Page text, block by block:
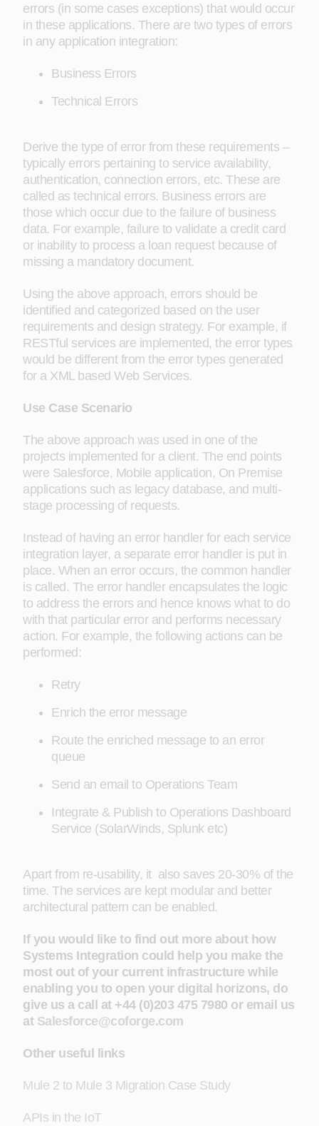
errors (in some cases exceptions) that would occur
in these applications. There are two types of errors
in any application integration:
Business Errors
Technical Errors
Derive the type of error from these requirements –
typically errors pertaining to service availability,
authentication, connection errors, etc. These are
called as technical errors. Business errors are
those which occur due to the failure of business
data. For example, failure to validate a credit card
or inability to process a loan request because of
missing a mandatory document.
Using the above approach, errors should be
identified and categorized based on the user
requirements and design strategy. For example, if
RESTful services are implemented, the error types
would be different from the error types generated
for a XML based Web Services.
Use Case Scenario
The above approach was used in one of the
projects implemented for a client. The end points
were Salesforce, Mobile application, On Premise
applications such as legacy database, and multi-
stage processing of requests.
Instead of having an error handler for each service
integration layer, a separate error handler is put in
place. When an error occurs, the common handler
is called. The error handler encapsulates the logic
to address the errors and hence knows what to do
with that particular error and performs necessary
action. For example, the following actions can be
performed:
Retry
Enrich the error message
Route the enriched message to an error
queue
Send an email to Operations Team
Integrate & Publish to Operations Dashboard
Service (SolarWinds, Splunk etc)
Apart from re-usability, it also saves 20-30% of the
time. The services are kept modular and better
architectural pattern can be enabled.
If you would like to find out more about how
Systems Integration could help you make the
most out of your current infrastructure while
enabling you to open your digital horizons, do
give us a call at +44 (0)203 475 7980 or email us
at Salesforce@coforge.com
Other useful links
Mule 2 to Mule 3 Migration Case Study
APIs in the IoT